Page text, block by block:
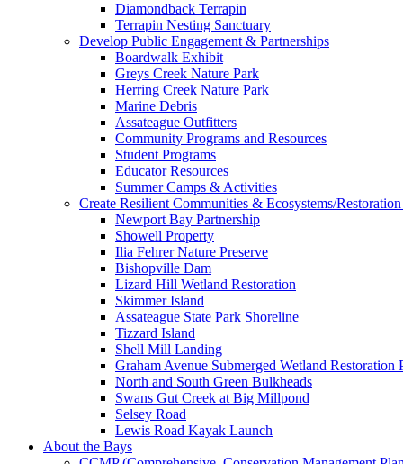
Diamondback Terrapin
Terrapin Nesting Sanctuary
Develop Public Engagement & Partnerships
Boardwalk Exhibit
Greys Creek Nature Park
Herring Creek Nature Park
Marine Debris
Assateague Outfitters
Community Programs and Resources
Student Programs
Educator Resources
Summer Camps & Activities
Create Resilient Communities & Ecosystems/
Newport Bay Partnership
Showell Property
Ilia Fehrer Nature Preserve
Bishopville Dam
Lizard Hill Wetland Restoration
Skimmer Island
Assateague State Park Shoreline
Tizzard Island
Shell Mill Landing
Graham Avenue Submerged Wetland Restoration
North and South Green Bulkheads
Swans Gut Creek at Big Millpond
Selsey Road
Lewis Road Kayak Launch
About the Bays